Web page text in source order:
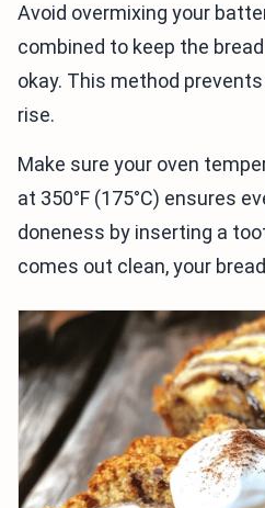
Avoid overmixing your
combined to keep the
okay. This method
rise.
Make sure your oven
at 350°F (175°C) ensures
doneness by inserting a
comes out clean, your